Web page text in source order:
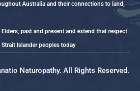
Australia and their connections to land,
past and present and extend that respect
Islander peoples today
Naturopathy. All Rights Reserved.